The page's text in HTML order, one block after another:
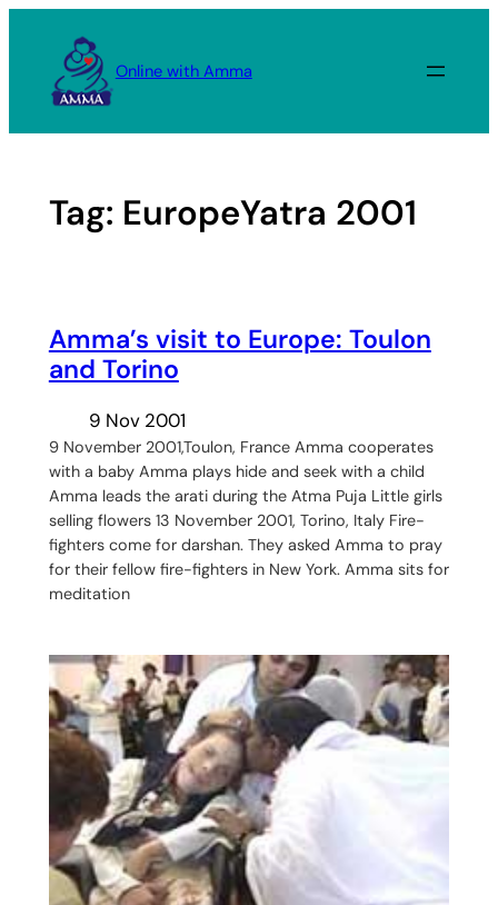
content
Online with Amma
Tag: EuropeYatra 2001
Amma’s visit to Europe: Toulon
and Torino
9 Nov 2001
9 November 2001,Toulon, France Amma cooperates
with a baby Amma plays hide and seek with a child
Amma leads the arati during the Atma Puja Little girls
selling flowers 13 November 2001, Torino, Italy Fire-
fighters come for darshan. They asked Amma to pray
for their fellow fire-fighters in New York. Amma sits for
meditation